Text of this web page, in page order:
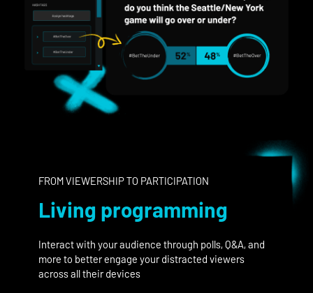
FROM VIEWERSHIP TO PARTICIPATION
Living programming
Interact with your audience through polls, Q&A, and
more to better engage your distracted viewers
across all their devices